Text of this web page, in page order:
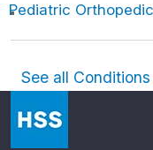
Pediatric
See all